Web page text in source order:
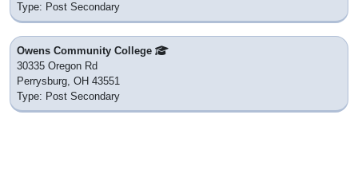
Type: Post Secondary
Owens Community College
30335 Oregon Rd
Perrysburg, OH 43551
Type: Post Secondary